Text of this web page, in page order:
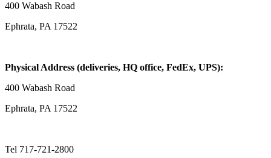
400 Wabash Road
Ephrata, PA 17522
Physical Address (deliveries, HQ office, FedEx, UPS):
400 Wabash Road
Ephrata, PA 17522
Tel 717-721-2800